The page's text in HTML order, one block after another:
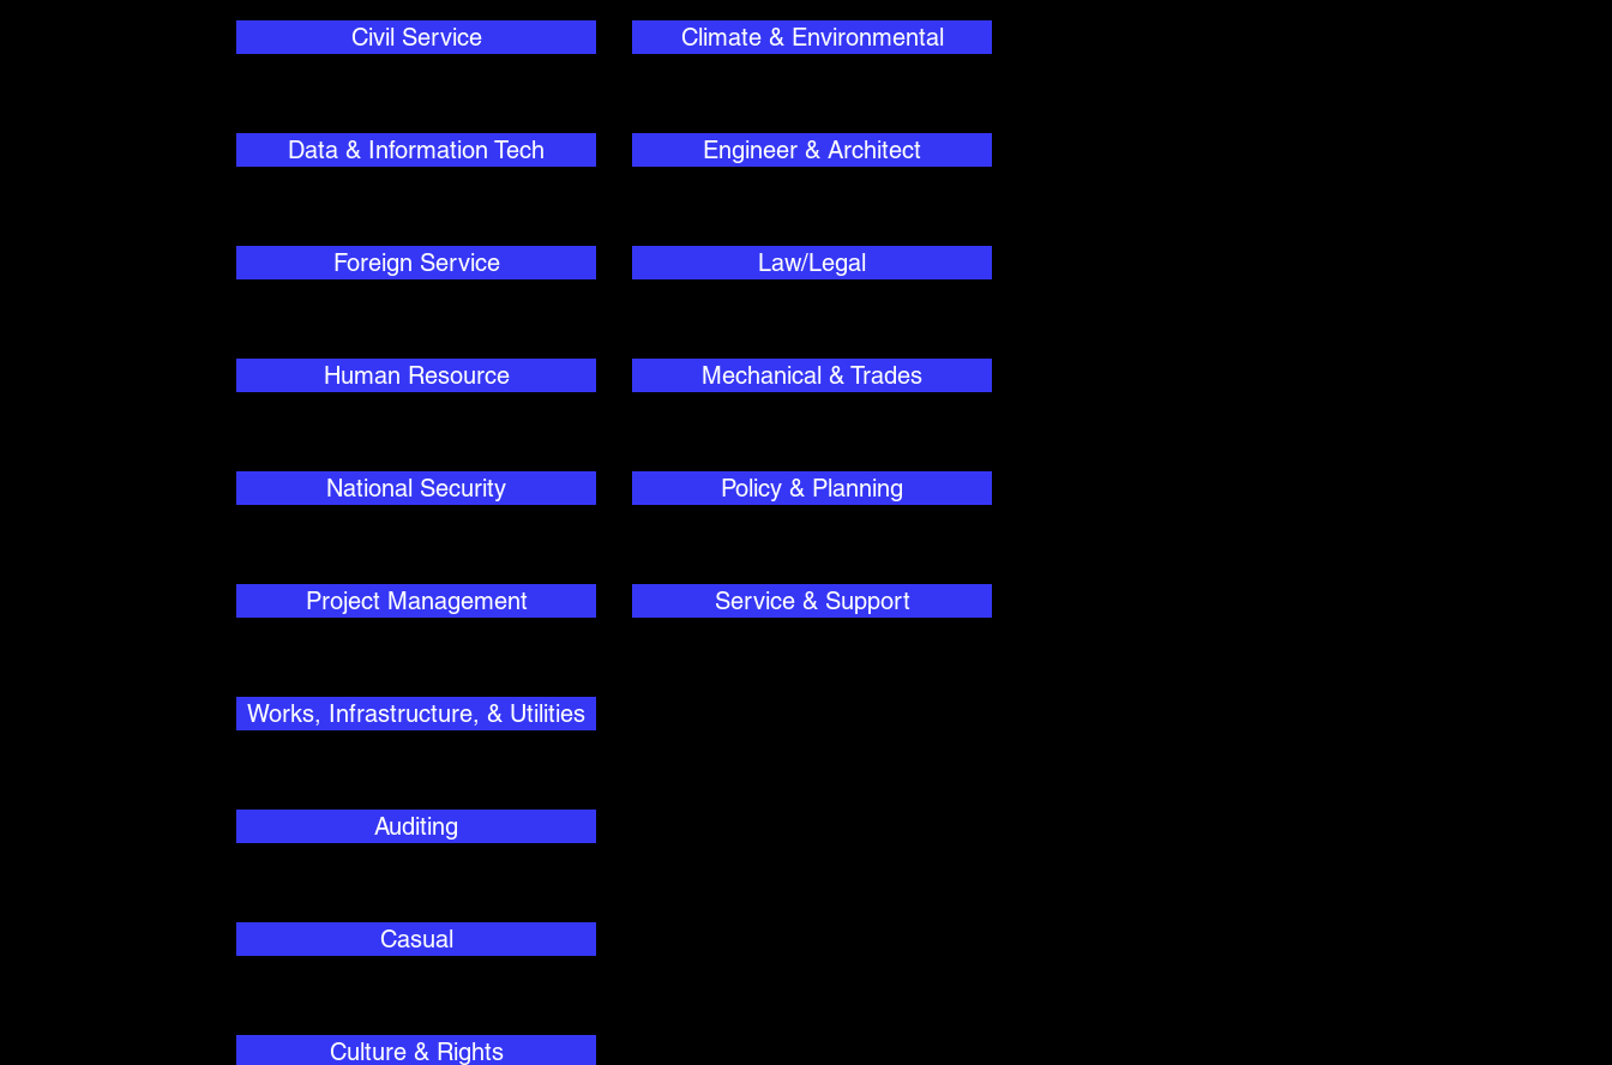
Civil Service
Data & Information Tech
Foreign Service
Human Resource
National Security
Project Management
Works, Infrastructure, & Utilities
Climate & Environmental
Engineer & Architect
Law/Legal
Mechanical & Trades
Policy & Planning
Service & Support
Auditing
Casual
Culture & Rights